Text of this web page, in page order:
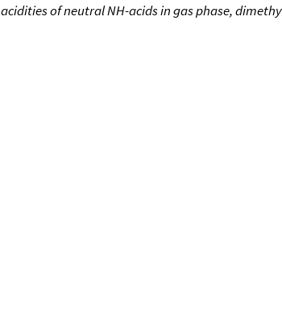
of neutral NH-acids in gas phase,